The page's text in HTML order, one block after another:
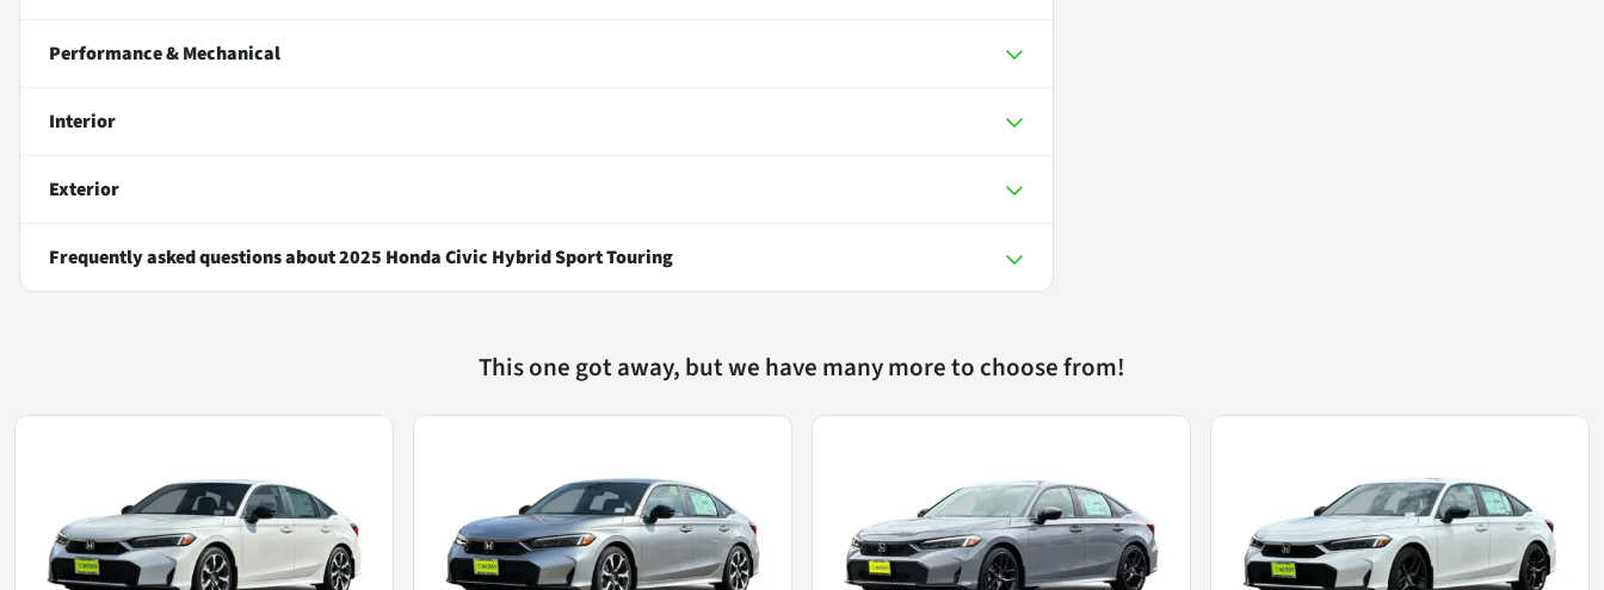
Performance & Mechanical
Interior
Exterior
Frequently asked questions about2025 Honda Civic Hybrid Sport Touring
This one got away, but we have many more to choose from!